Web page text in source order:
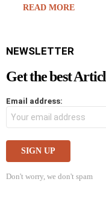
READ MORE
NEWSLETTER
Get the best
Email address:
Don't worry, we don't spam